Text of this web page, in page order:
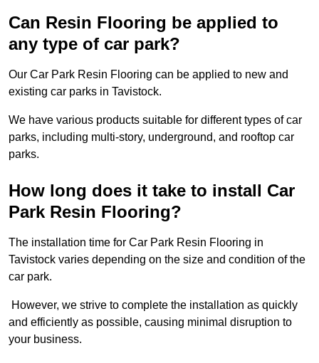
Can Resin Flooring be applied to
any type of car park?
Our Car Park Resin Flooring can be applied to new and
existing car parks in Tavistock.
We have various products suitable for different types of car
parks, including multi-story, underground, and rooftop car
parks.
How long does it take to install Car
Park Resin Flooring?
The installation time for Car Park Resin Flooring in
Tavistock varies depending on the size and condition of the
car park.
However, we strive to complete the installation as quickly
and efficiently as possible, causing minimal disruption to
your business.